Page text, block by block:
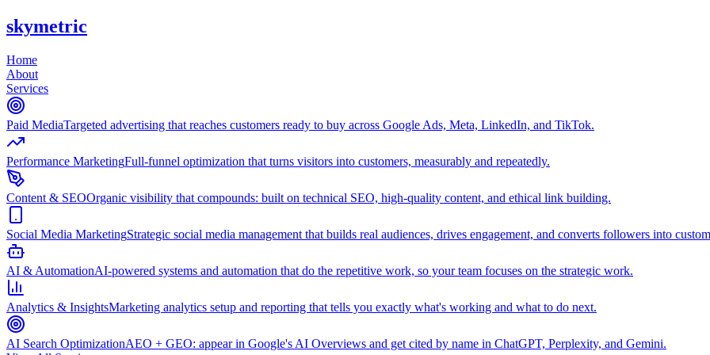
skymetric
Home
About
Services
Paid MediaTargeted advertising that reaches customers ready to buy across Google Ads, Meta, LinkedIn, and TikTok.
Performance MarketingFull-funnel optimization that turns visitors into customers, measurably and repeatedly.
Content & SEOOrganic visibility that compounds: built on technical SEO, high-quality content, and ethical link building.
Social Media MarketingStrategic social media management that builds real audiences, drives engagement, and converts followers into
AI & AutomationAI-powered systems and automation that do the repetitive work, so your team focuses on the strategic work.
Analytics & InsightsMarketing analytics setup and reporting that tells you exactly what's working and what to do next.
AI Search OptimizationAEO + GEO: appear in Google's AI Overviews and get cited by name in ChatGPT, Perplexity, and Gemini.